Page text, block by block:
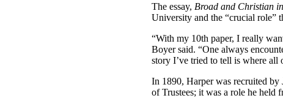
The essay, Broad and Christian
University and the “crucial role”
“With my 10th paper, I really
Boyer said. “One always
story I’ve tried to tell is where all
In 1890, Harper was recruited by
of Trustees; it was a role he held